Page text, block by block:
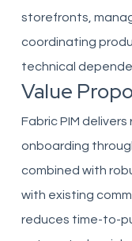
storefronts,
coordinating
technical
Value
Fabric PIM
onboarding
combined with
with existing
reduces time-to-